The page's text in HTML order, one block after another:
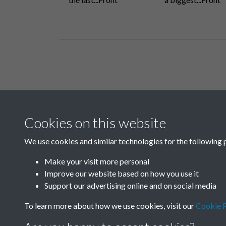
Q
Cookies on this website
We use cookies and similar technologies for the following
Make your visit more personal
Improve our website based on how you use it
Support our advertising online and on social media
To learn more about how we use cookies, visit ourCookie